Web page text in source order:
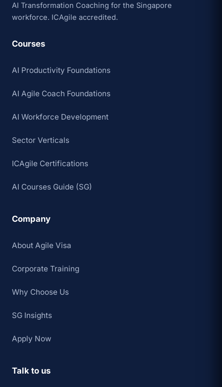
AI Transformation Coaching for the Singapore
workforce. ICAgile accredited.
Courses
AI Productivity Foundations
AI Agile Coach Foundations
AI Workforce Development
Sector Verticals
ICAgile Certifications
AI Courses Guide (SG)
Company
About Agile Visa
Corporate Training
Why Choose Us
SG Insights
Apply Now
Talk to us